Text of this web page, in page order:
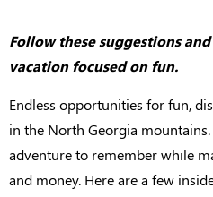
Follow these suggestions
vacation focused on fun.
Endless opportunities for fun,
in the North Georgia
adventure to remember while
and money. Here are a few